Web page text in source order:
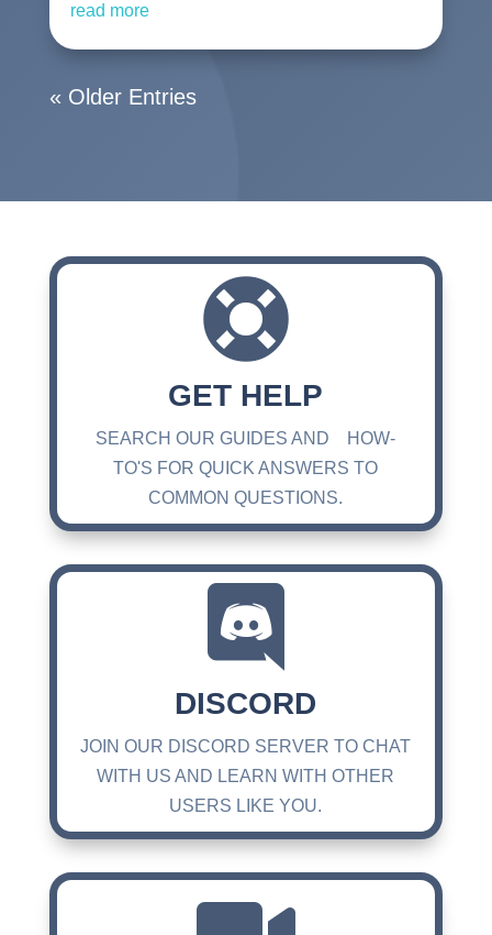
read more
« Older Entries

GET HELP
SEARCH OUR GUIDES AND HOW-
TO'S FOR QUICK ANSWERS TO
COMMON QUESTIONS.

DISCORD
JOIN OUR DISCORD SERVER TO CHAT
WITH US AND LEARN WITH OTHER
USERS LIKE YOU.